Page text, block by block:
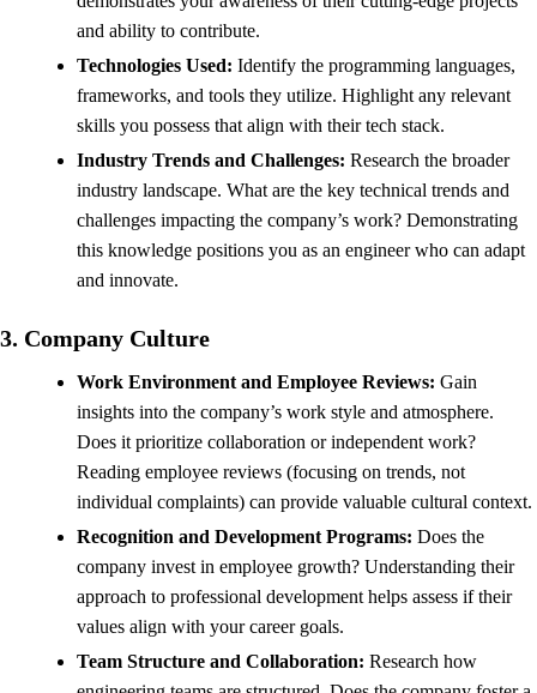
and ability to contribute.
Technologies Used: Identify the programming languages,
frameworks, and tools they utilize. Highlight any relevant
skills you possess that align with their tech stack.
Industry Trends and Challenges: Research the broader
industry landscape. What are the key technical trends and
challenges impacting the company’s work? Demonstrating
this knowledge positions you as an engineer who can adapt
and innovate.
3. Company Culture
Work Environment and Employee Reviews: Gain
insights into the company’s work style and atmosphere.
Does it prioritize collaboration or independent work?
Reading employee reviews (focusing on trends, not
individual complaints) can provide valuable cultural context.
Recognition and Development Programs: Does the
company invest in employee growth? Understanding their
approach to professional development helps assess if their
values align with your career goals.
Team Structure and Collaboration: Research how